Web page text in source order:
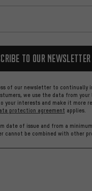
to our Newsletter
of our newsletter to continually
we use the data from
your interests and make it more
protection agreement applies.
date of issue and from a
cannot be combined with other